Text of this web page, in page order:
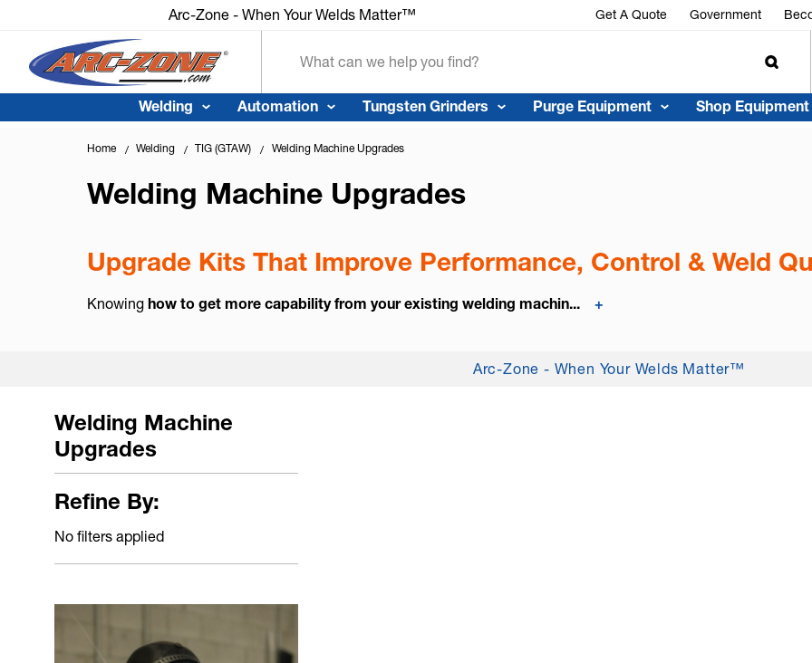
Arc-Zone - When Your Welds Matter™ Get A Quote Government
Welding Automation Tungsten Grinders Purge Equipment Shop Equipment
Home Welding TIG (GTAW) Welding Machine Upgrades
Welding Machine Upgrades
Upgrade Kits That Improve Performance, Control & Weld
Knowing how to get more capability from your existing welding machin... +
Arc-Zone - When Your Welds Matter™
Welding Machine
Upgrades
Refine By:
No filters applied